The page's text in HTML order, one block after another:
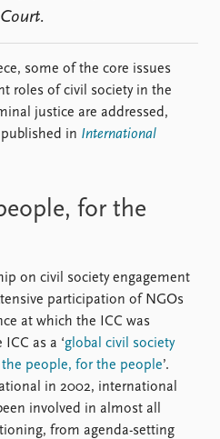
some of the core issues
roles of civil society in the
justice are addressed,
in International
for the
on civil society engagement
participation of NGOs
at which the ICC was
as a ‘global civil society
the people, for the people’.
in 2002, international
involved in almost all
from agenda-setting